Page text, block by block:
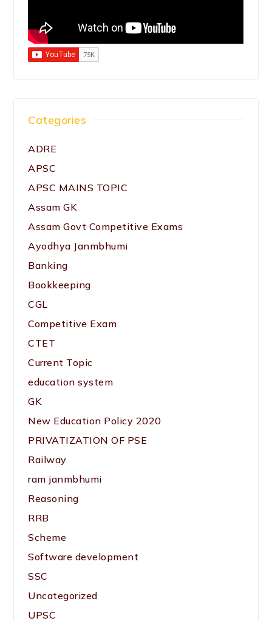
Categories
ADRE
APSC
APSC MAINS TOPIC
Assam GK
Assam Govt Competitive Exams
Ayodhya Janmbhumi
Banking
Bookkeeping
CGL
Competitive Exam
CTET
Current Topic
education system
GK
New Education Policy 2020
PRIVATIZATION OF PSE
Railway
ram janmbhumi
Reasoning
RRB
Scheme
Software development
SSC
Uncategorized
UPSC